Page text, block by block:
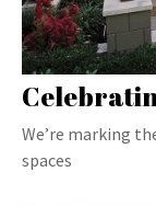
We’re marking
spaces